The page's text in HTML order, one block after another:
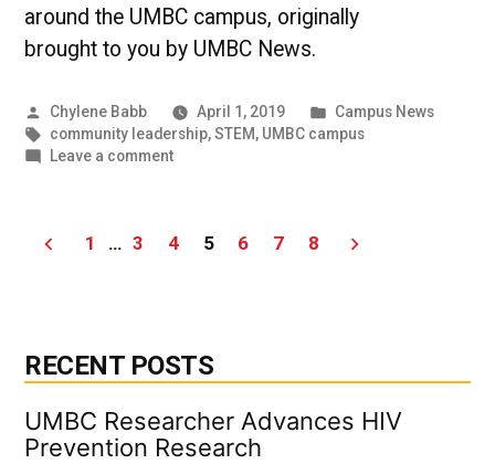
around the UMBC campus, originally
brought to you by UMBC News.
Posted
by
Chylene Babb April 1, 2019
Posted
in
Campus News
Tags:
community leadership,STEM, UMBC campus
Leave a commenton
|
Posts
1 … 3 4 5 6 7 8
RECENT POSTS
UMBC Researcher Advances HIV
Prevention Research